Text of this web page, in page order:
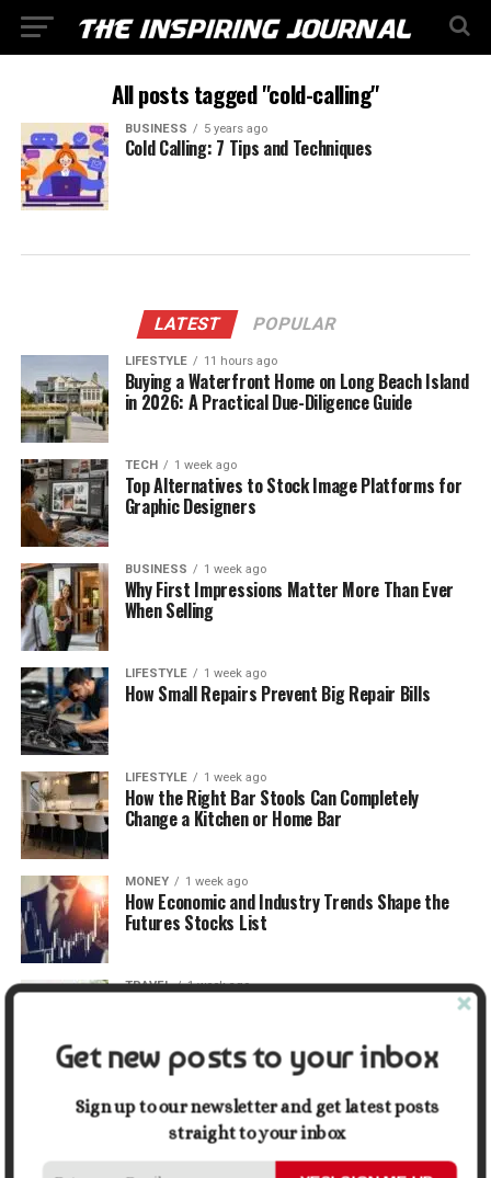
All posts tagged "cold-calling"
BUSINESS 5 years ago
Cold Calling: 7 Tips and Techniques
LATEST POPULAR
LIFESTYLE 11 hours ago
Buying a Waterfront Home on Long Beach Island
in 2026: A Practical Due-Diligence Guide
TECH 1 week ago
Top Alternatives to Stock Image Platforms for
Graphic Designers
BUSINESS 1 week ago
Why First Impressions Matter More Than Ever
When Selling
LIFESTYLE 1 week ago
How Small Repairs Prevent Big Repair Bills
LIFESTYLE 1 week ago
How the Right Bar Stools Can Completely
Change a Kitchen or Home Bar
MONEY 1 week ago
How Economic and Industry Trends Shape the
Futures Stocks List
TRAVEL 1 week ago
5 Things Business Owners Need to Know About
Cash Flow
Get new posts to your inbox
Sign up to our newsletter and get latest posts
straight to your inbox